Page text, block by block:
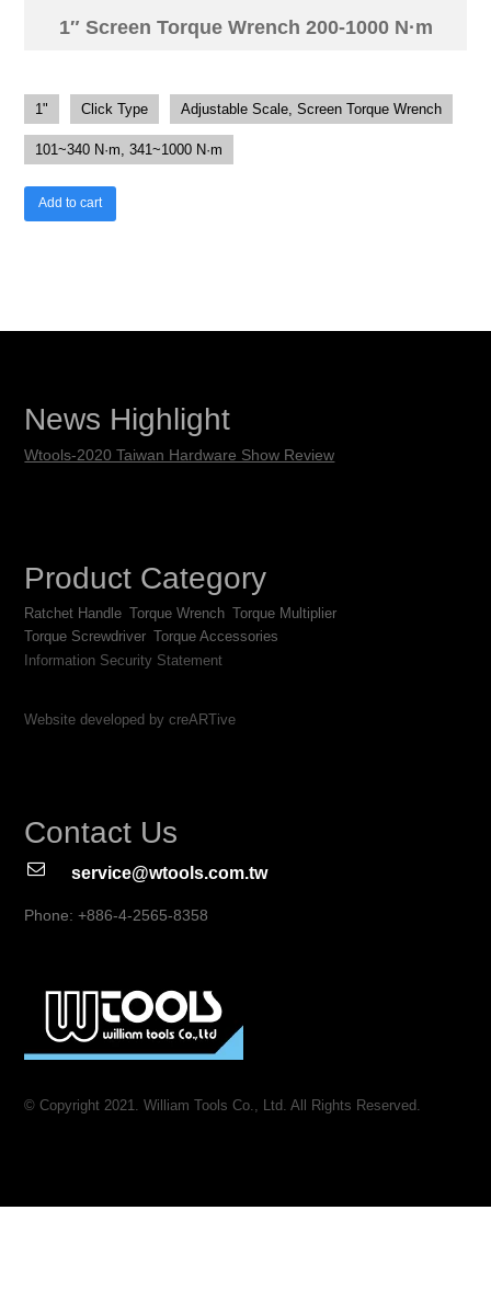
1″ Screen Torque Wrench 200-1000 N·m
1" Click Type Adjustable Scale, Screen Torque Wrench
101~340 N·m, 341~1000 N·m
Add to cart
News Highlight
Wtools-2020 Taiwan Hardware Show Review
Product Category
Ratchet Handle Torque Wrench Torque Multiplier
Torque Screwdriver Torque Accessories
Information Security Statement
Website developed by creARTive
Contact Us
service@wtools.com.tw
Phone: +886-4-2565-8358
© Copyright 2021. William Tools Co., Ltd. All Rights Reserved.